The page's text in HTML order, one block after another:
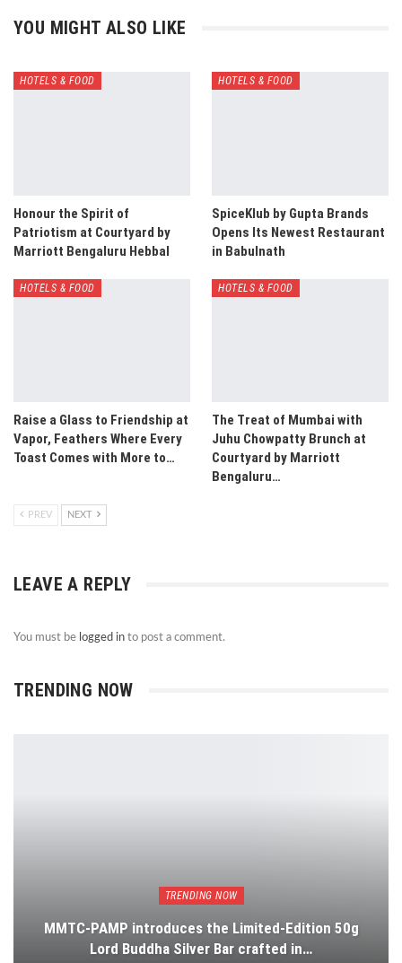
YOU MIGHT ALSO LIKE
HOTELS & FOOD
Honour the Spirit of
Patriotism at Courtyard by
Marriott Bengaluru Hebbal
HOTELS & FOOD
SpiceKlub by Gupta Brands
Opens Its Newest Restaurant
in Babulnath
HOTELS & FOOD
Raise a Glass to Friendship at
Vapor, Feathers Where Every
Toast Comes with More to…
HOTELS & FOOD
The Treat of Mumbai with
Juhu Chowpatty Brunch at
Courtyard by Marriott
Bengaluru…
PREV NEXT
LEAVE A REPLY
You must be logged in to post a comment.
TRENDING NOW
TRENDING NOW
MMTC-PAMP introduces the Limited-Edition 50g
Lord Buddha Silver Bar crafted in…